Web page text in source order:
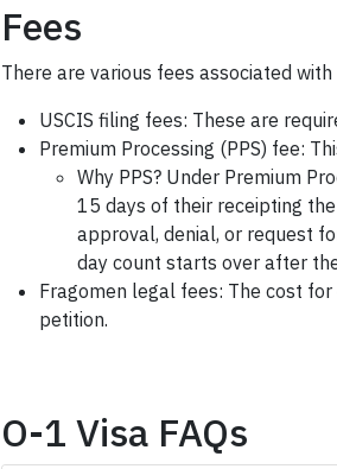
Fees
There are various fees associated with
USCIS filing fees: These are
Premium Processing (PPS) fee:
Why PPS? Under Premium
15 days of their receipting
approval, denial, or request
day count starts over after
Fragomen legal fees: The cost
petition.
O-1 Visa FAQs